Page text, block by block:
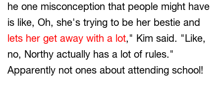
he one misconception that people might have
is like, Oh, she's trying to be her bestie and
lets her get away with a lot," Kim said. "Like,
no, Northy actually has a lot of rules."
Apparently not ones about attending school!